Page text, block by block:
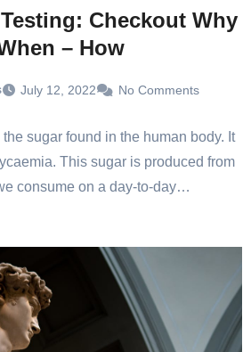
Checkout Why
– How
July 12, 2022 No Comments
sugar found in the human body. It
This sugar is produced from
consume on a day-to-day…